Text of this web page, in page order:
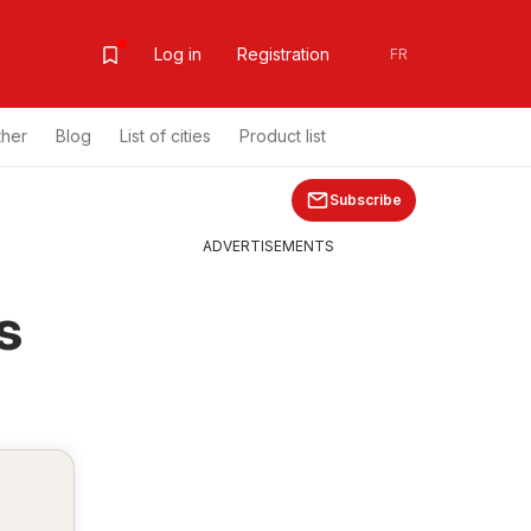
Log in Registration FR
Blog List of cities Product list
Subscribe
ADVERTISEMENTS